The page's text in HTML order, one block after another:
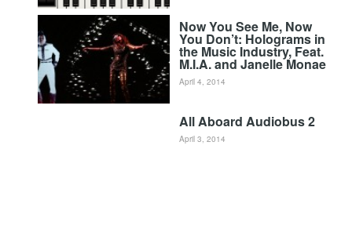
Now You See Me, Now
You Don’t: Holograms in
the Music Industry, Feat.
M.I.A. and Janelle Monae
April 4, 2014
All Aboard Audiobus 2
April 3, 2014